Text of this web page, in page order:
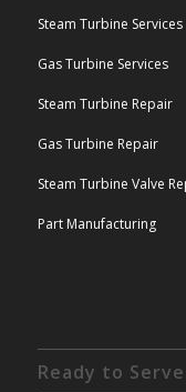
Steam Turbine Services
Gas Turbine Services
Steam Turbine Repair
Gas Turbine Repair
Steam Turbine Valve
Part Manufacturing
Ready to